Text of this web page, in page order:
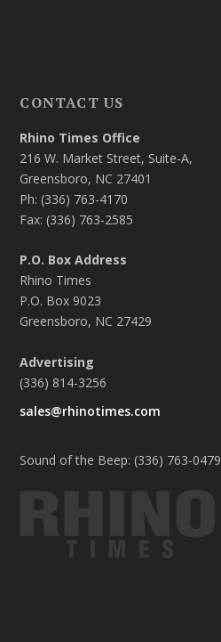
CONTACT US
Rhino Times Office
216 W. Market Street, Suite-A,
Greensboro, NC 27401
Ph: (336) 763-4170
Fax: (336) 763-2585
P.O. Box Address
Rhino Times
P.O. Box 9023
Greensboro, NC 27429
Advertising
(336) 814-3256
sales@rhinotimes.com
Sound of the Beep: (336) 763-0479